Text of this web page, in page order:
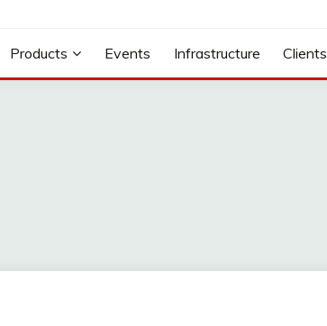
Products Events Infrastructure Clients